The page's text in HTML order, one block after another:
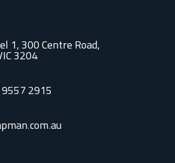
1, 300 Centre Road,
3204
2915
man.com.au